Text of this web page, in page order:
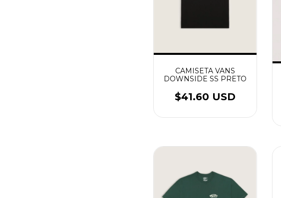
CAMISETA VANS
DOWNSIDE SS PRETO
$41.60 USD